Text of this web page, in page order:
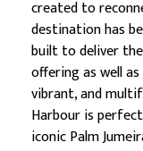
created to
destination has
built to deliver
offering as well
vibrant, and
Harbour is
iconic Palm